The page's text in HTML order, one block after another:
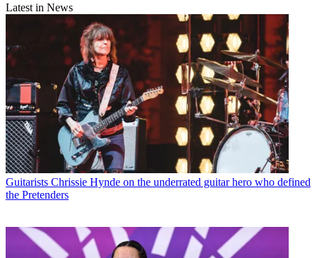
Latest in News
Guitarists Chrissie Hynde on the underrated guitar hero who defined
the Pretenders